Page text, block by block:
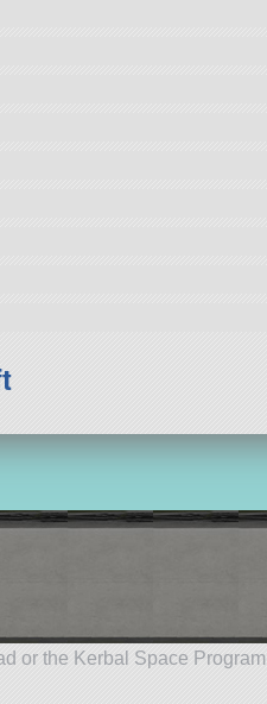
or the Kerbal Space Program